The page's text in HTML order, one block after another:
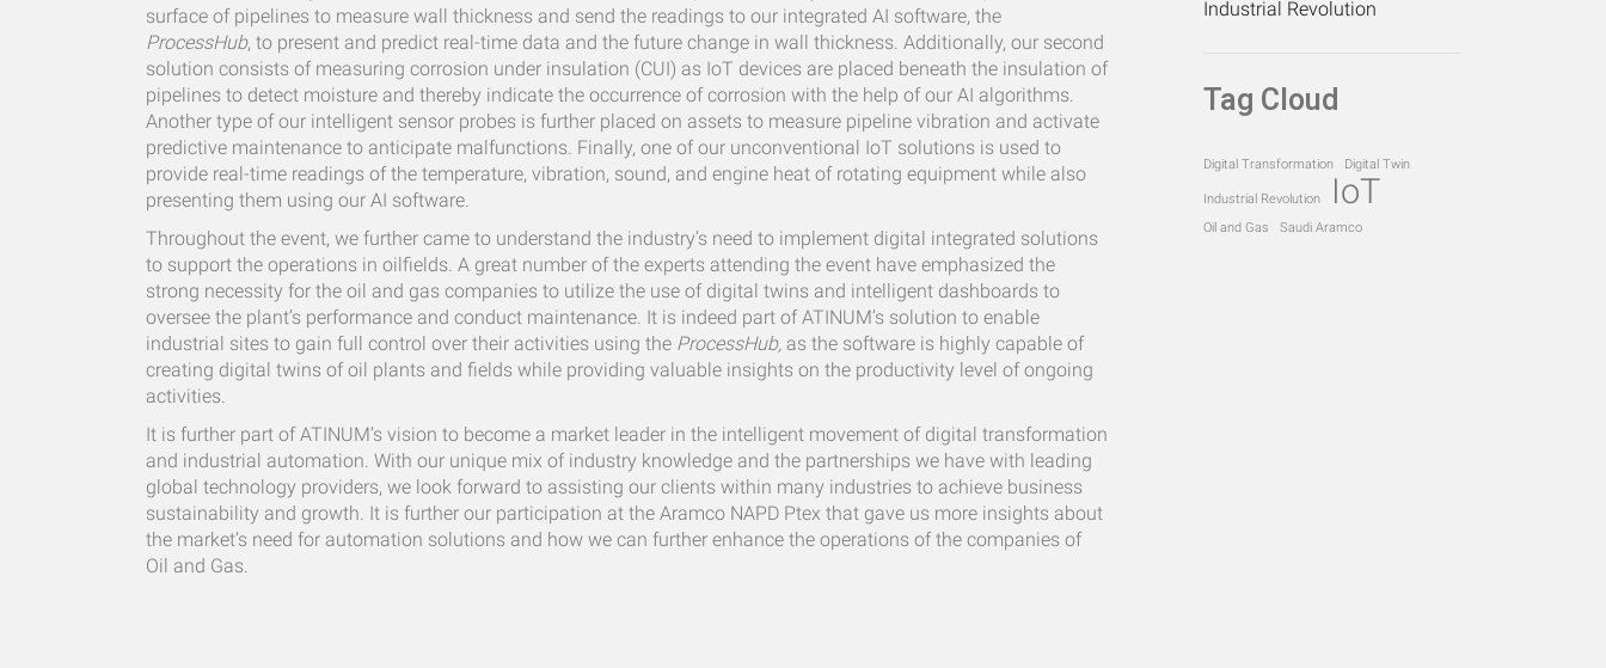
surface of pipelines to measure wall thickness and send the readings to our integrated AI software, the
ProcessHub, to present and predict real-time data and the future change in wall thickness. Additionally, our second
solution consists of measuring corrosion under insulation (CUI) as IoT devices are placed beneath the insulation of
pipelines to detect moisture and thereby indicate the occurrence of corrosion with the help of our AI algorithms.
Another type of our intelligent sensor probes is further placed on assets to measure pipeline vibration and activate
predictive maintenance to anticipate malfunctions. Finally, one of our unconventional IoT solutions is used to
provide real-time readings of the temperature, vibration, sound, and engine heat of rotating equipment while also
presenting them using our AI software.
Throughout the event, we further came to understand the industry’s need to implement digital integrated solutions
to support the operations in oilfields. A great number of the experts attending the event have emphasized the
strong necessity for the oil and gas companies to utilize the use of digital twins and intelligent dashboards to
oversee the plant’s performance and conduct maintenance. It is indeed part of ATINUM’s solution to enable
industrial sites to gain full control over their activities using the ProcessHub, as the software is highly capable of
creating digital twins of oil plants and fields while providing valuable insights on the productivity level of ongoing
activities.
It is further part of ATINUM’s vision to become a market leader in the intelligent movement of digital transformation
and industrial automation. With our unique mix of industry knowledge and the partnerships we have with leading
global technology providers, we look forward to assisting our clients within many industries to achieve business
sustainability and growth. It is further our participation at the Aramco NAPD Ptex that gave us more insights about
the market’s need for automation solutions and how we can further enhance the operations of the companies of
Oil and Gas.
Industrial Revolution
Tag Cloud
Digital Transformation Digital Twin
Industrial Revolution IoT
Oil and Gas Saudi Aramco